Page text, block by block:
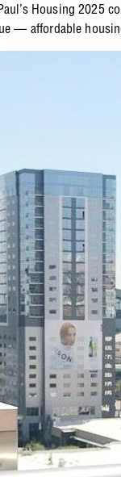
Housing 2025
— affordable